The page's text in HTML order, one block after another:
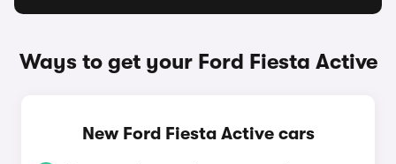
Ways to get your Ford Fiesta Active
New Ford Fiesta Active cars